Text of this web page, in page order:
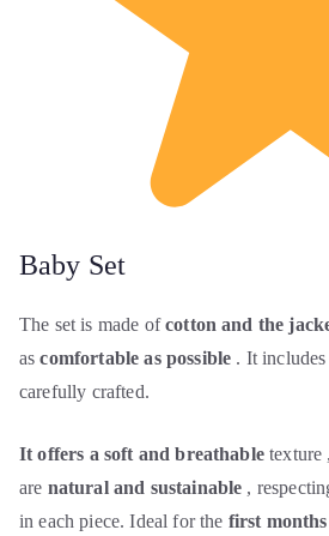
Baby Set
The set is made ofcotton and the
ascomfortable as possible . It
carefully crafted.
It offers a soft and breathabletexture
are natural and sustainable ,
in each piece. Ideal for the first